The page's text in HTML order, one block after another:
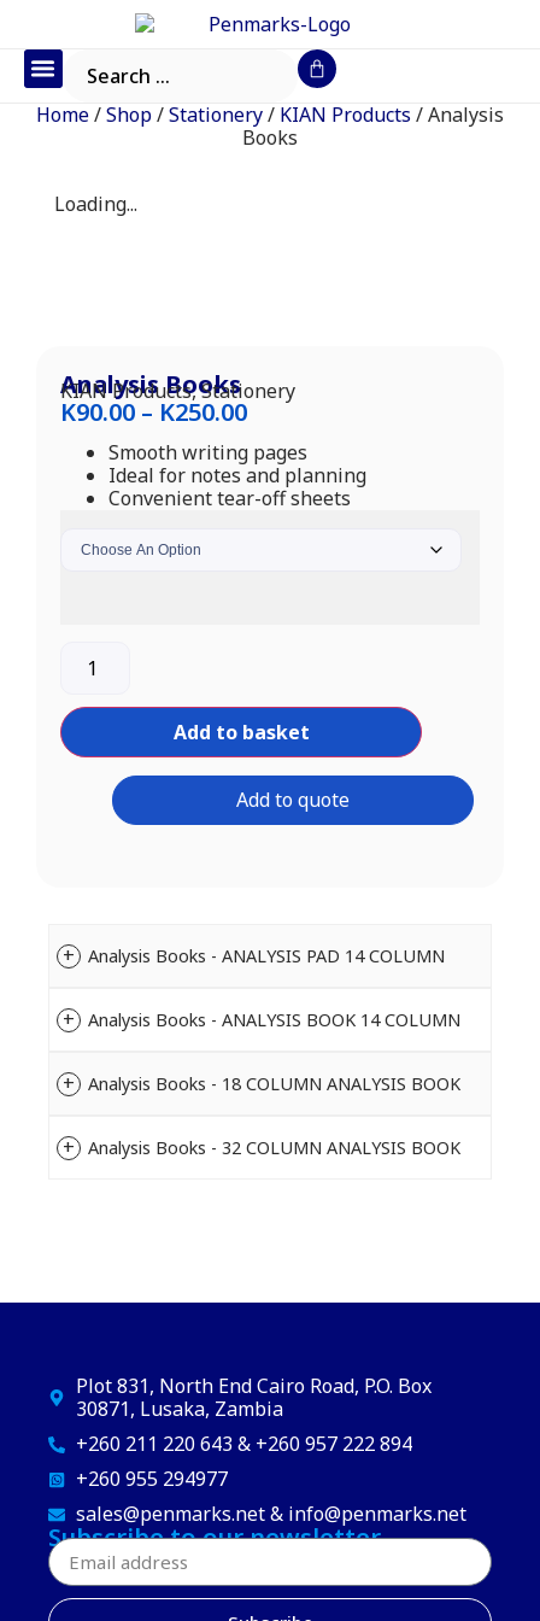
Home/Shop/Stationery/ KIAN Products / Analysis
Books
Loading...
Analysis Books
KIAN Products,Stationery
K90.00 – K250.00
Smooth writing pages
Ideal for notes and planning
Convenient tear-off sheets
Add to basket
Add to quote
Analysis Books - ANALYSIS PAD 14 COLUMN
Analysis Books - ANALYSIS BOOK 14 COLUMN
Analysis Books - 18 COLUMN ANALYSIS BOOK
Analysis Books - 32 COLUMN ANALYSIS BOOK
Plot 831, North End Cairo Road, P.O. Box
30871, Lusaka, Zambia
+260 211 220 643 & +260 957 222 894
+260 955 294977
sales@penmarks.net & info@penmarks.net
Subscribe to our newsletter